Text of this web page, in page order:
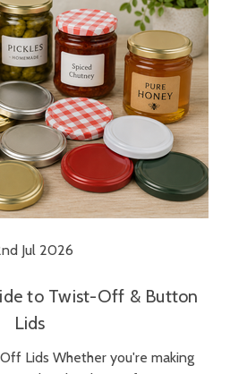
Jul 2026
to Twist-Off & Button
Lids
Lids Whether you're making